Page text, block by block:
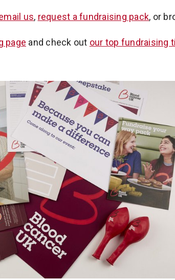
us, request a fundraising pack, or
page and check out our top fundraising